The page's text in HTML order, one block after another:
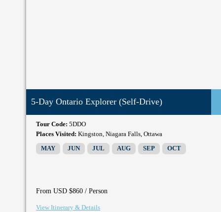
5-Day Ontario Explorer (Self-Drive)
Tour Code:5DDO
Places Visited: Kingston, Niagara Falls, Ottawa
MAY JUN JUL AUG SEP OCT
From USD $860 / Person
View Itinerary & Details